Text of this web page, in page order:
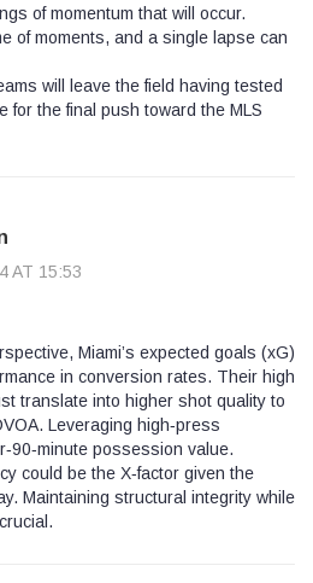
of momentum that will occur.
of moments, and a single lapse can
will leave the field having tested
for the final push toward the MLS
AT 15:53
Miami’s expected goals (xG)
in conversion rates. Their high
translate into higher shot quality to
Leveraging high‑press
possession value.
could be the X‑factor given the
Maintaining structural integrity while